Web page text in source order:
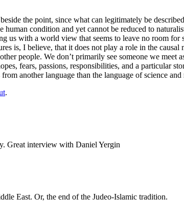
the point, since what can legitimately be
human condition and yet cannot be reduced to
us with a world view that seems to leave no room
is, I believe, that it does not play a role in the causal
people. We don’t primarily see someone we meet
fears, passions, responsibilities, and a particular
another language than the language of science
.
Great interview with Daniel Yergin
East. Or, the end of the Judeo-Islamic tradition.